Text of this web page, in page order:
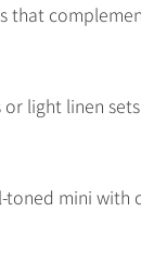
that
light linen
toned mini with